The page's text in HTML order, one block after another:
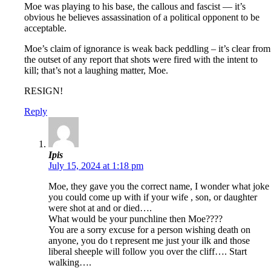
Moe was playing to his base, the callous and fascist — it’s
obvious he believes assassination of a political opponent to be
acceptable.
Moe’s claim of ignorance is weak back peddling – it’s clear from
the outset of any report that shots were fired with the intent to
kill; that’s not a laughing matter, Moe.
RESIGN!
Reply
Ipis
July 15, 2024 at 1:18 pm
Moe, they gave you the correct name, I wonder what joke
you could come up with if your wife , son, or daughter
were shot at and or died….
What would be your punchline then Moe????
You are a sorry excuse for a person wishing death on
anyone, you do t represent me just your ilk and those
liberal sheeple will follow you over the cliff…. Start
walking….